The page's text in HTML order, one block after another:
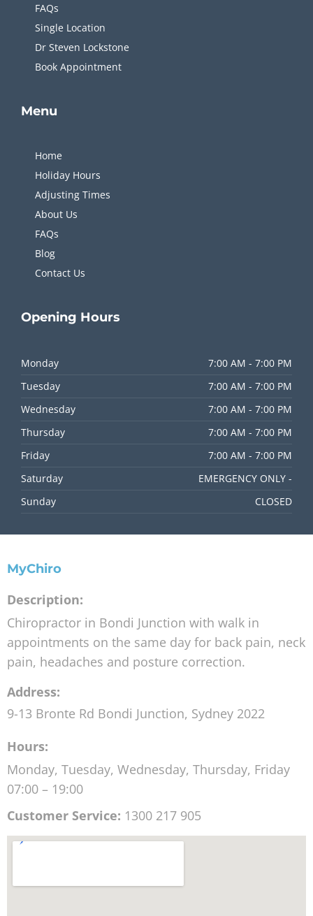
FAQs
Single Location
Dr Steven Lockstone
Book Appointment
Menu
Home
Holiday Hours
Adjusting Times
About Us
FAQs
Blog
Contact Us
Opening Hours
Monday
7:00 AM - 7:00 PM
Tuesday
7:00 AM - 7:00 PM
Wednesday
7:00 AM - 7:00 PM
Thursday
7:00 AM - 7:00 PM
Friday
7:00 AM - 7:00 PM
Saturday
EMERGENCY ONLY -
Sunday
CLOSED
MyChiro
Description:
Chiropractor in Bondi Junction with walk in
appointments on the same day for back pain, neck
pain, headaches and posture correction.
Address:
9-13 Bronte Rd Bondi Junction, Sydney 2022
Hours:
Monday, Tuesday, Wednesday, Thursday, Friday
07:00 – 19:00
Customer Service: 1300 217 905